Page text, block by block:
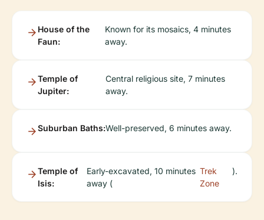
House of the
Faun:
Known for its mosaics, 4 minutes
away.
Temple of
Jupiter:
Central religious site, 7 minutes
away.
Suburban Baths:Well-preserved, 6 minutes away.
Temple of
Isis:
Early-excavated, 10 minutes
away (
Trek
Zone
).